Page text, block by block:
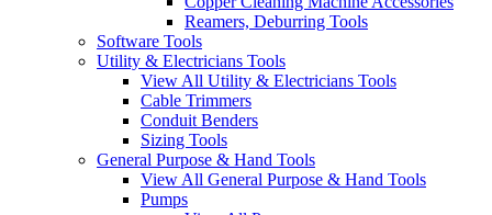
Reamers, Deburring Tools
Software Tools
Utility & Electricians Tools
View All Utility & Electricians Tools
Cable Trimmers
Conduit Benders
Sizing Tools
General Purpose & Hand Tools
View All General Purpose & Hand Tools
Pumps